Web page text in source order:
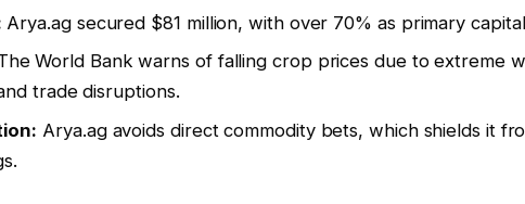
Arya.ag secured $81 million, with over 70% as primary
World Bank warns of falling crop prices due to extreme
trade disruptions.
Arya.ag avoids direct commodity bets, which shields it